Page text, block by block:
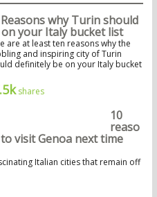
Reasons why Turin should
your Italy bucket list
are at least ten reasons why the
and inspiring city of Turin
definitely be on your Italy bucket
shares
10
reaso
visit Genoa next time
Italian cities that remain off